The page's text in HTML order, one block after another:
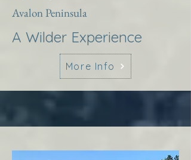
Avalon Peninsula
A Wilder Experience
More Info